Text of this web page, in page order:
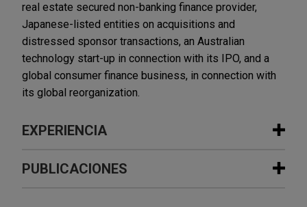
real estate secured non-banking finance provider,
Japanese-listed entities on acquisitions and
distressed sponsor transactions, an Australian
technology start-up in connection with its IPO, and a
global consumer finance business, in connection with
its global reorganization.
EXPERIENCIA
Experiencia
PUBLICACIONES